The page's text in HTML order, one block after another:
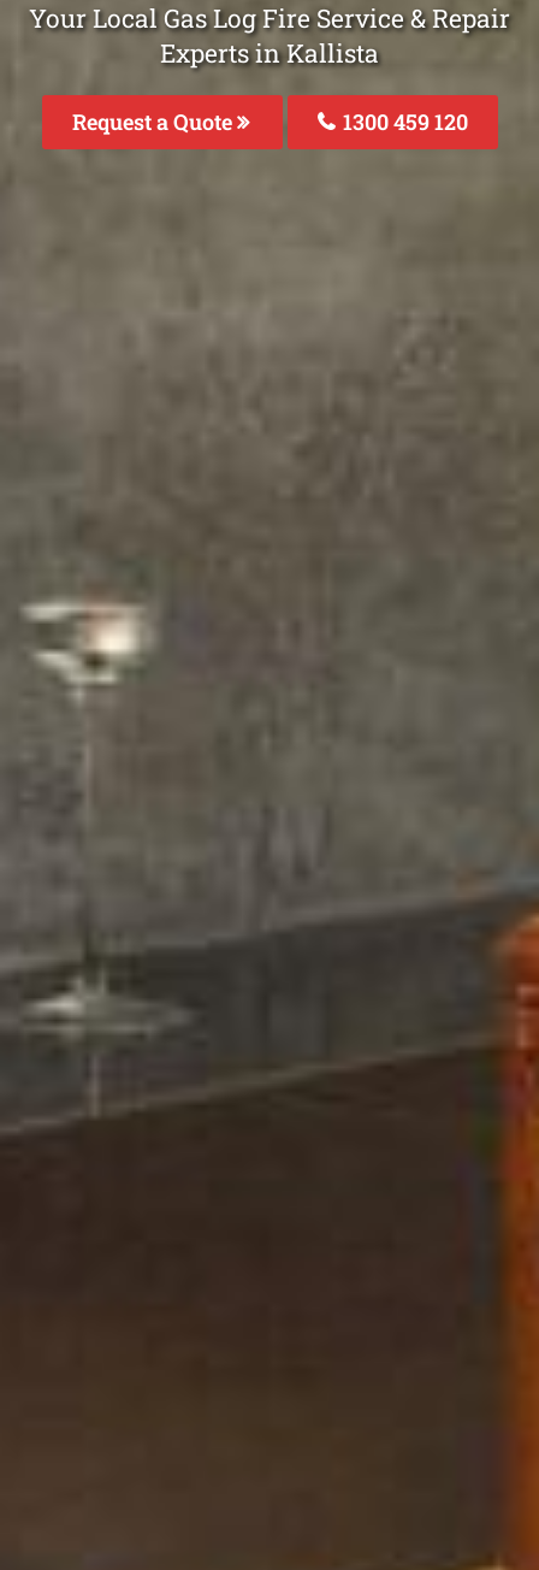
Your Local Gas Log Fire Service & Repair
Experts in Kallista
Request a Quote 1300 459 120